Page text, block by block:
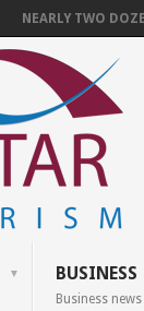
NEARLY TWO
BUSINESS
Business news